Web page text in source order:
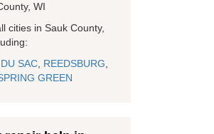
WI
cities in Sauk County,
SAC, REEDSBURG,
GREEN